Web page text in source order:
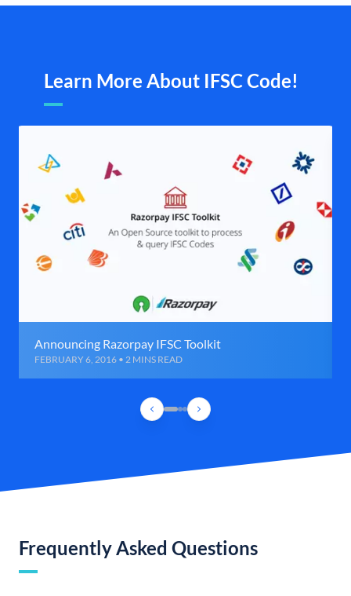
Learn More About IFSC Code!
Announcing Razorpay IFSC Toolkit
FEBRUARY 6, 2016 • 2 MINS READ
Frequently Asked Questions